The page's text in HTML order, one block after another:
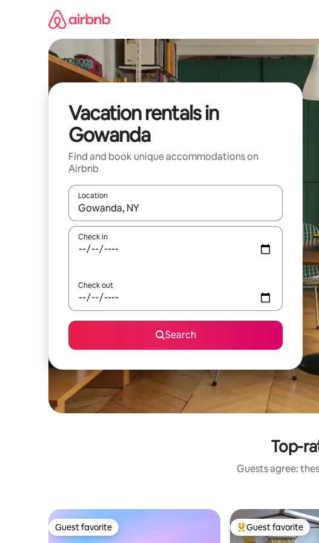
Vacation rentals in
Gowanda
Find and book unique accommodations on
Airbnb
Location
When results are available, navigate with up and down
Check in
Check out
Search
Top-
Guests agree:
Guest favorite
Guest favorite Top guest favorite
Guest favorite